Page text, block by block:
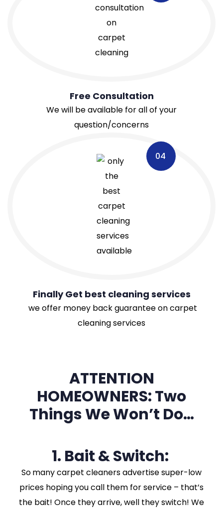
Free Consultation
We will be available for all of your
question/concerns
04
Finally Get best cleaning services
we offer money back guarantee on carpet
cleaning services
ATTENTION
HOMEOWNERS: Two
Things We Won’t Do…
1. Bait & Switch:
Somany carpet cleaners advertise super-low
prices hoping you call them for service – that’s
the bait! Once they arrive, well they switch! We